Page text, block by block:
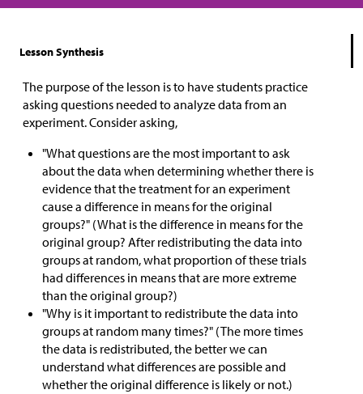
Lesson Synthesis
The purpose of the lesson is to have students practice
asking questions needed to analyze data from an
experiment. Consider asking,
"What questions are the most important to ask
about the data when determining whether there is
evidence that the treatment for an experiment
cause a difference in means for the original
groups?" (What is the difference in means for the
original group? After redistributing the data into
groups at random, what proportion of these trials
had differences in means that are more extreme
than the original group?)
"Why is it important to redistribute the data into
groups at random many times?" (The more times
the data is redistributed, the better we can
understand what differences are possible and
whether the original difference is likely or not.)